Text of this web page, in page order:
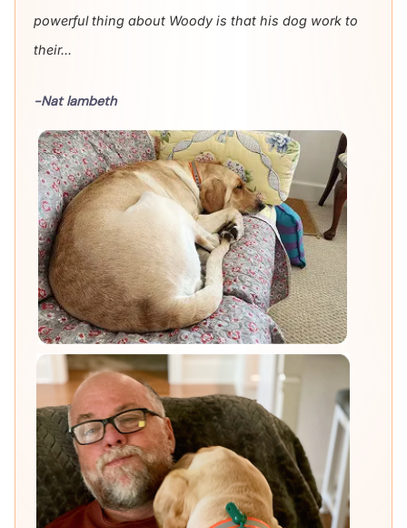
powerful thing about Woody is that his dog work to
their...
-Nat lambeth